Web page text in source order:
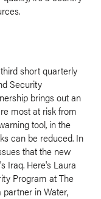
short quarterly
Security
brings out an
most at risk from
tool, in the
can be reduced. In
that the new
Iraq. Here's Laura
Program at The
partner in Water,